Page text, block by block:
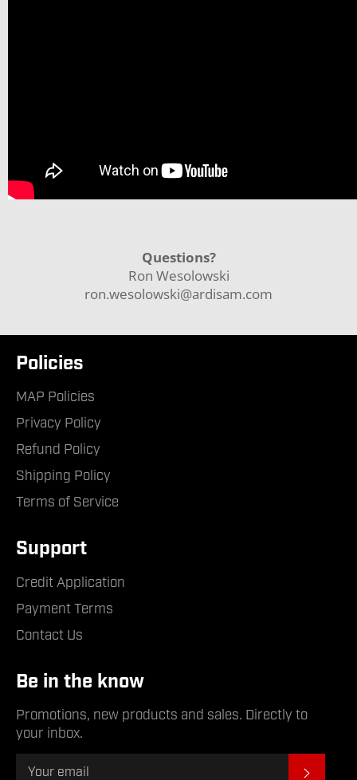
Questions?
Ron Wesolowski
ron.wesolowski@ardisam.com
Policies
MAP Policies
Privacy Policy
Refund Policy
Shipping Policy
Terms of Service
Support
Credit Application
Payment Terms
Contact Us
Be in the know
Promotions, new products and sales. Directly to
your inbox.